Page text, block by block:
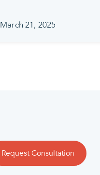
March 21, 2025
Request Consultation